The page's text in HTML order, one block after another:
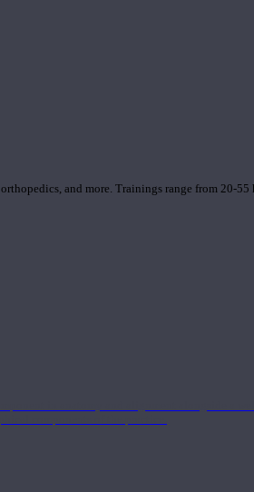
and more. Trainings range from 20-